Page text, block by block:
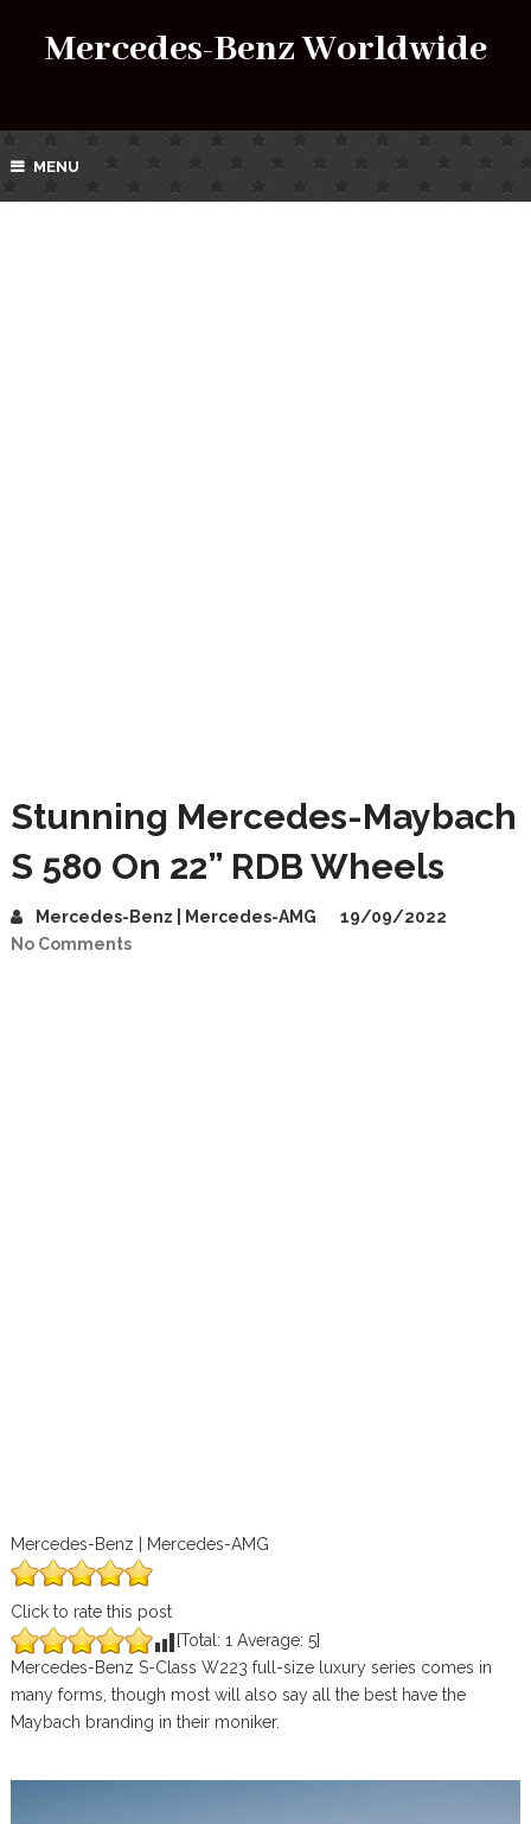
Mercedes-Benz Worldwide
MENU
Stunning Mercedes-Maybach
S 580 On 22” RDB Wheels
Mercedes-Benz | Mercedes-AMG
19/09/2022
No Comments
Mercedes-Benz | Mercedes-AMG
Click to rate this post
[Total: 1 Average: 5]
Mercedes-Benz S-Class W223 full-size luxury series comes in
many forms, though most will also say all the best have the
Maybach branding in their moniker.